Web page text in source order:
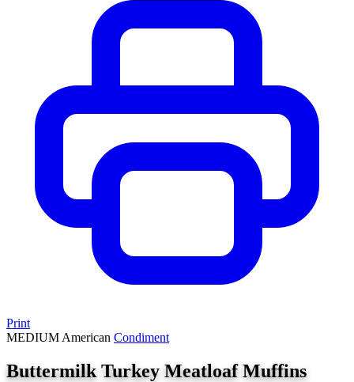
Print
MEDIUM American Condiment
Buttermilk Turkey Meatloaf Muffins